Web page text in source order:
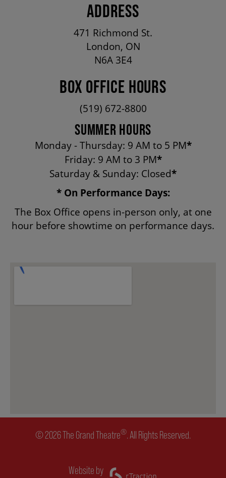
EQUITY, DIVERSITY, INCLUSION & RECONCILIATION (EDI-R)
INDIGENOUS RECONCILIATION
VOLUNTEERING
MEDIA ROOM
ADDRESS
471 Richmond St.
London, ON
N6A 3E4
BOX OFFICE HOURS
(519) 672-8800
SUMMER HOURS
Monday - Thursday: 9 AM to 5 PM*
Friday: 9 AM to 3 PM*
Saturday & Sunday: Closed*
* On Performance Days:
The Box Office opens in-person only, at one
hour before showtime on performance days.
© 2026 The Grand Theatre®. All Rights Reserved.
Website by